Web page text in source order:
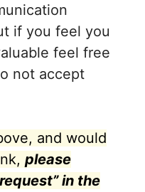
if you feel you
feel free
not accept
and would
please
in the